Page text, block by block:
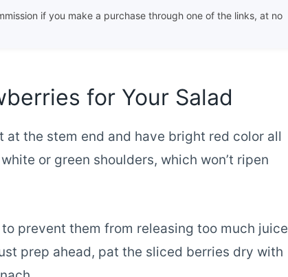
if you make a purchase through one of the links, at no
for Your Salad
the stem end and have bright red color all
or green shoulders, which won’t ripen
prevent them from releasing too much juice
prep ahead, pat the sliced berries dry with